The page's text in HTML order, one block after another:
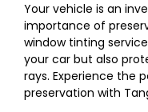
Your vehicle is an
importance of
window tinting
your car but also
rays. Experience the
preservation with